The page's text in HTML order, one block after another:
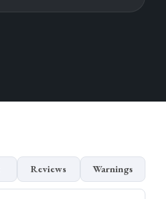
Reviews Warnings